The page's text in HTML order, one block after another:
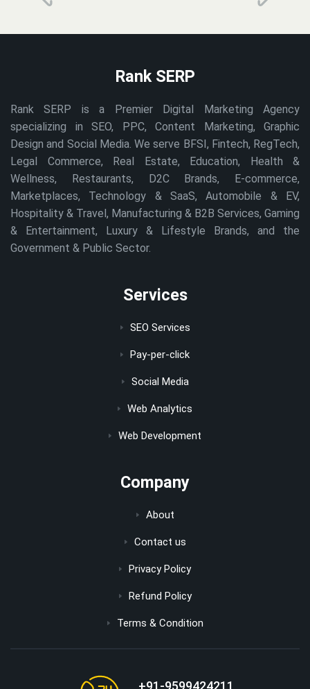
Rank SERP
Rank SERP is a Premier Digital Marketing Agency
specializing in SEO, PPC, Content Marketing, Graphic
Design and Social Media. We serve BFSI, Fintech, RegTech,
Legal Commerce, Real Estate, Education, Health &
Wellness, Restaurants, D2C Brands, E-commerce,
Marketplaces, Technology & SaaS, Automobile & EV,
Hospitality & Travel, Manufacturing & B2B Services, Gaming
& Entertainment, Luxury & Lifestyle Brands, and the
Government & Public Sector.
Services
SEO Services
Pay-per-click
Social Media
Web Analytics
Web Development
Company
About
Contact us
Privacy Policy
Refund Policy
Terms & Condition
+91-9599424211